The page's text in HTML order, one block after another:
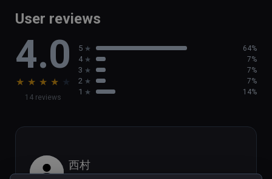
game
- Brand new activities, such as  helping out
the local population
- Discover new tribal villages and challenging
Tribal Legends
User reviews
4.0
★ ★ ★ ★ ★
14 reviews
5 64%
4 7%
3 7%
2 7%
1 14%
西村